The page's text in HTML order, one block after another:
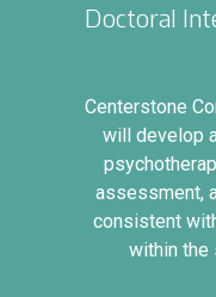
Doctoral
Centerstone
will develop
assessment,
consistent
within the